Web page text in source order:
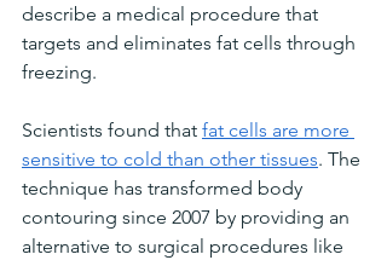
describe a medical procedure that
targets and eliminates fat cells through
freezing.
Scientists found that fat cells are more
sensitive to cold than other tissues. The
technique has transformed body
contouring since 2007 by providing an
alternative to surgical procedures like